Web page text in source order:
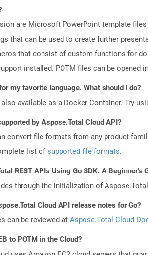
are Microsoft PowerPoint template
that can be used to create further
that consist of custom functions for
installed. POTM files can be
my favorite language. What should I do?
available as a Docker Container. Try
by Aspose.Total Cloud API?
convert file formats from any product
list ofsupported file formats.
REST APIs Using Go SDK: A Beginner's
through the initialization of
Cloud API release notes for Go?
can be reviewed at Aspose.Total Cloud
to POTM in the Cloud?